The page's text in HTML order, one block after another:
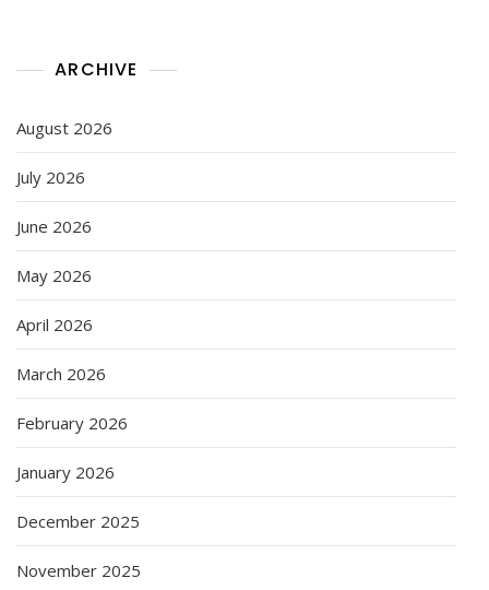
ARCHIVE
August 2026
July 2026
June 2026
May 2026
April 2026
March 2026
February 2026
January 2026
December 2025
November 2025